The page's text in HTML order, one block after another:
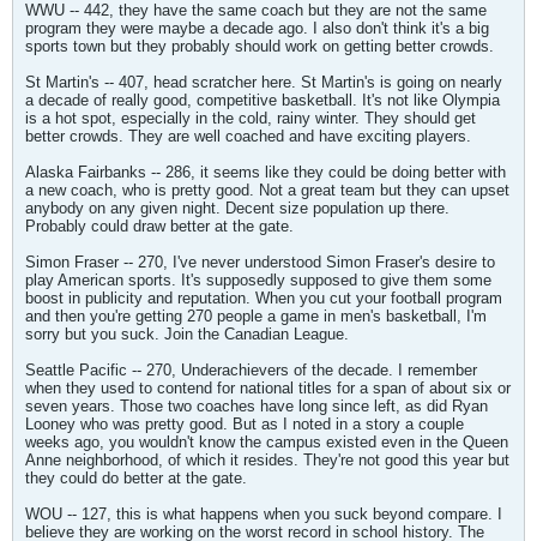
WWU -- 442, they have the same coach but they are not the same
program they were maybe a decade ago. I also don't think it's a big
sports town but they probably should work on getting better crowds.
St Martin's -- 407, head scratcher here. St Martin's is going on nearly
a decade of really good, competitive basketball. It's not like Olympia
is a hot spot, especially in the cold, rainy winter. They should get
better crowds. They are well coached and have exciting players.
Alaska Fairbanks -- 286, it seems like they could be doing better with
a new coach, who is pretty good. Not a great team but they can upset
anybody on any given night. Decent size population up there.
Probably could draw better at the gate.
Simon Fraser -- 270, I've never understood Simon Fraser's desire to
play American sports. It's supposedly supposed to give them some
boost in publicity and reputation. When you cut your football program
and then you're getting 270 people a game in men's basketball, I'm
sorry but you suck. Join the Canadian League.
Seattle Pacific -- 270, Underachievers of the decade. I remember
when they used to contend for national titles for a span of about six or
seven years. Those two coaches have long since left, as did Ryan
Looney who was pretty good. But as I noted in a story a couple
weeks ago, you wouldn't know the campus existed even in the Queen
Anne neighborhood, of which it resides. They're not good this year but
they could do better at the gate.
WOU -- 127, this is what happens when you suck beyond compare. I
believe they are working on the worst record in school history. The